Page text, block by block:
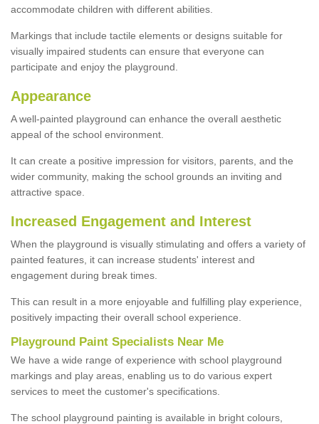
accommodate children with different abilities.
Markings that include tactile elements or designs suitable for
visually impaired students can ensure that everyone can
participate and enjoy the playground.
Appearance
A well-painted playground can enhance the overall aesthetic
appeal of the school environment.
It can create a positive impression for visitors, parents, and the
wider community, making the school grounds an inviting and
attractive space.
Increased Engagement and Interest
When the playground is visually stimulating and offers a variety of
painted features, it can increase students' interest and
engagement during break times.
This can result in a more enjoyable and fulfilling play experience,
positively impacting their overall school experience.
Playground Paint Specialists Near Me
We have a wide range of experience with school playground
markings and play areas, enabling us to do various expert
services to meet the customer's specifications.
The school playground painting is available in bright colours,